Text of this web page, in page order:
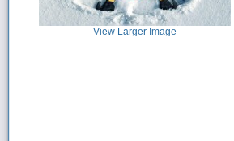
View Larger Image